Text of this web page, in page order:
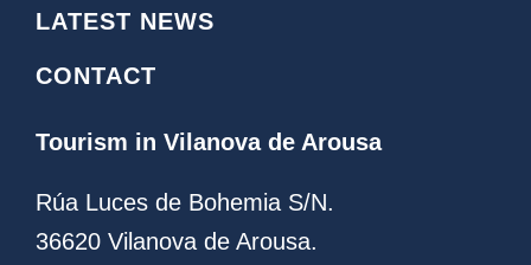
a
LATEST NEWS
CONTACT
Tourism in Vilanova de Arousa
Rúa Luces de Bohemia S/N.
36620 Vilanova de Arousa.